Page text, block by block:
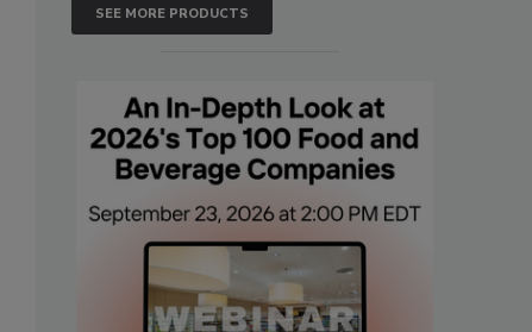
SEE MORE PRODUCTS